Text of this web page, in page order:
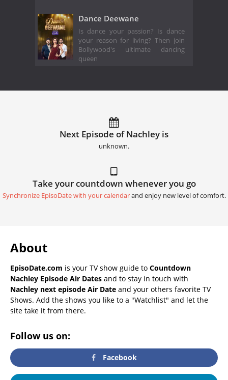
Dance Deewane
Is dance your passion? Is dance
your reason for living? Then join
Bollywood's ultimate dancing
queen
Next Episode of Nachley is
unknown.
Take your countdown whenever you go
Synchronize EpisoDate with your calendarand enjoy new level of comfort.
About
EpisoDate.com is your TV show guide to Countdown
Nachley Episode Air Dates and to stay in touch with
Nachley next episode Air Date and your others favorite TV
Shows. Add the shows you like to a "Watchlist" and let the
site take it from there.
Follow us on:
Facebook